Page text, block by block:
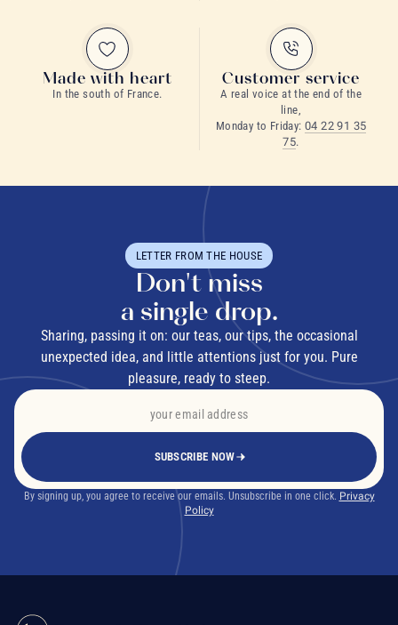
Made with heart
In the south of France.
Customer service
A real voice at the end of the
line,
Monday to Friday: 04 22 91 35
75.
LETTER FROM THE HOUSE
Don't miss
a single drop.
Sharing, passing it on: our teas, our tips, the occasional
unexpected idea, and little attentions just for you. Pure
pleasure, ready to steep.
SUBSCRIBE NOW
By signing up, you agree to receive our emails. Unsubscribe in one click. Privacy
Policy